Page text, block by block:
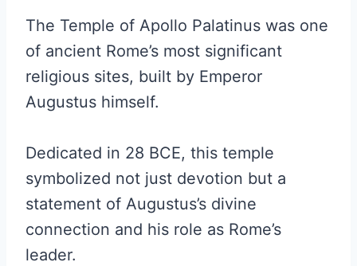
The Temple of Apollo Palatinus was one
of ancient Rome’s most significant
religious sites, built by Emperor
Augustus himself.
Dedicated in 28 BCE, this temple
symbolized not just devotion but a
statement of Augustus’s divine
connection and his role as Rome’s
leader.